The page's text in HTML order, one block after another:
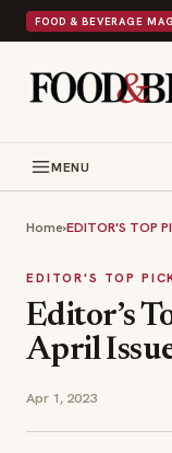
FOOD & BEVERAGE
MENU
Home›EDITOR'S TOP
EDITOR'S TOP
Editor’s
April
Apr 1, 2023